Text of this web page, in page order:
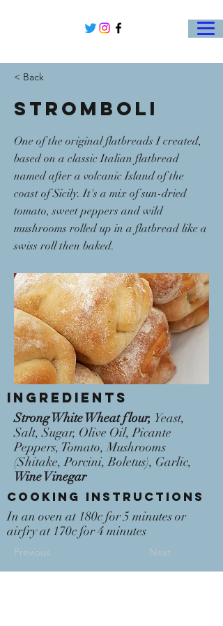
< Back
Stromboli
One of the original flatbreads I created,
based on a classic Italian flatbread
named after a volcanic Island of the
coast of Sicily. It's a mix of sun-dried
tomato, sweet peppers and wild
mushrooms rolled up in a flatbread like a
swiss roll then baked.
Ingredients
Strong White Wheat flour, Yeast,
Salt, Sugar, Olive Oil, Picante
Peppers, Tomato, Mushrooms
(Shitake, Porcini, Boletus), Garlic,
Wine Vinegar
Cooking Instructions
In an oven at 180c for 5 minutes or
airfry at 170c for 4 minutes
Previous Next